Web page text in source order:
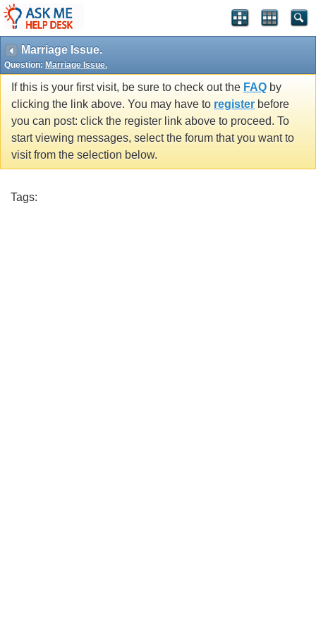
Marriage Issue.
Question: Marriage Issue.
If this is your first visit, be sure to check out the FAQ by
clicking the link above. You may have to register before
you can post: click the register link above to proceed. To
start viewing messages, select the forum that you want to
visit from the selection below.
Tags: